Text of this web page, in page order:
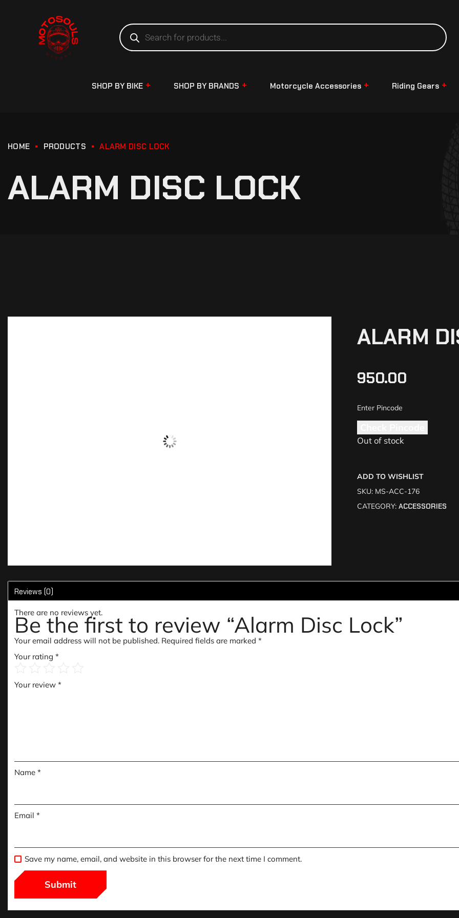
SHOP BY BIKE SHOP BY BRANDS Motorcycle Accessories Riding Gears
HOME PRODUCTS ALARM DISC LOCK
ALARM DISC LOCK
ALARM
950.00
Out of stock
ADD TO WISHLIST
SKU: MS-ACC-176
CATEGORY: ACCESSORIES
Reviews (0)
There are no reviews yet.
Be the first to review “Alarm Disc Lock”
Your email address will not be published. Required fields are marked *
Your rating *
Your review *
Name *
Email *
Save my name, email, and website in this browser for the next time I comment.